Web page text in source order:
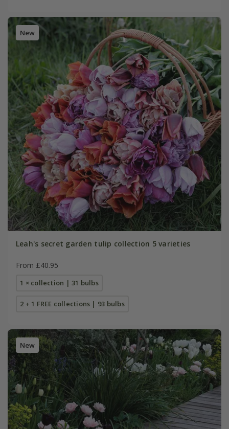
New
Leah's secret garden tulip collection 5 varieties
From £40.95
1 × collection | 31 bulbs
2 + 1 FREE collections | 93 bulbs
New